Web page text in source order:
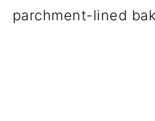
parchment-lined